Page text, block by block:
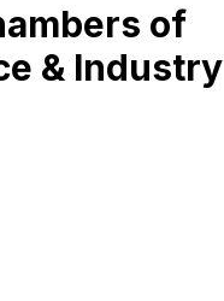
of
& Industry